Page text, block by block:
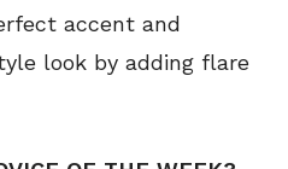
accent and
look by adding flare